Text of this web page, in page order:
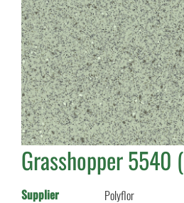
Grasshopper 5540
Supplier
Polyflor